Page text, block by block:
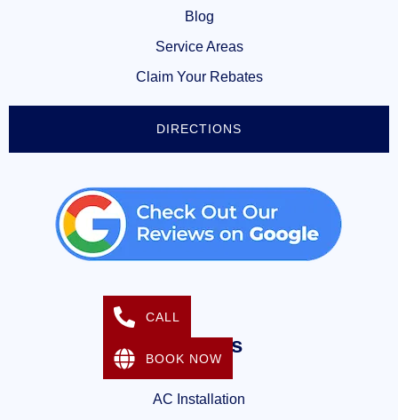
Blog
Service Areas
Claim Your Rebates
DIRECTIONS
Services
AC Installation
CALL
BOOK NOW